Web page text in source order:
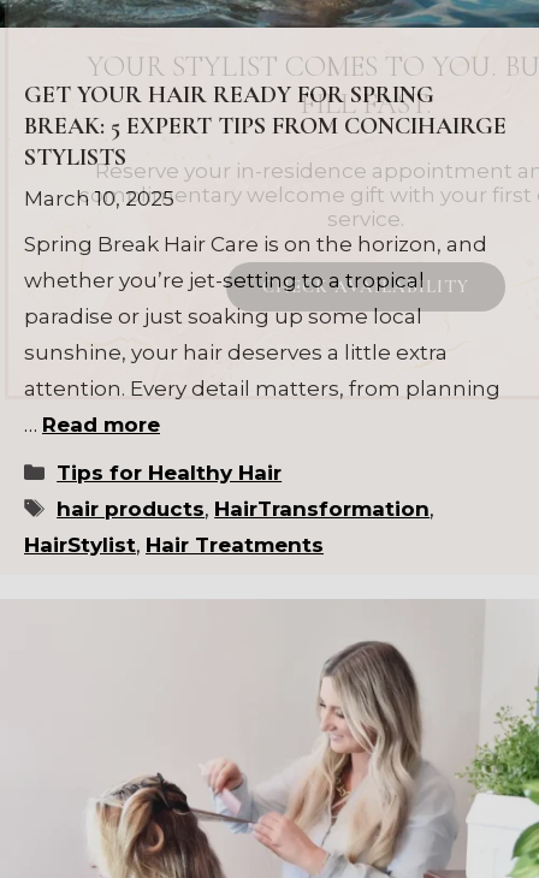
GET YOUR HAIR READY FOR SPRING
BREAK: 5 EXPERT TIPS FROM CONCIHAIRGE
STYLISTS
March 10, 2025
Spring Break Hair Care is on the horizon, and
whether you’re jet-setting to a tropical
paradise or just soaking up some local
sunshine, your hair deserves a little extra
attention. Every detail matters, from planning
… Read more
Categories
Tips for Healthy Hair
Tags
hair products, HairTransformation,
HairStylist, Hair Treatments
YOUR STYLIST COMES TO YOU.
FILL FAST.
Reserve your in-residence appointment
complimentary welcome gift with your
service.
CHECK AVAILABILITY